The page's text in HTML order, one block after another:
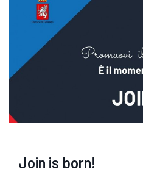
Join is born!